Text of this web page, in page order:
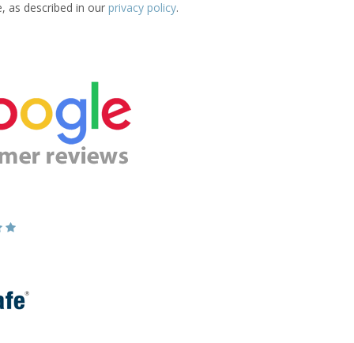
as described in our privacy policy.